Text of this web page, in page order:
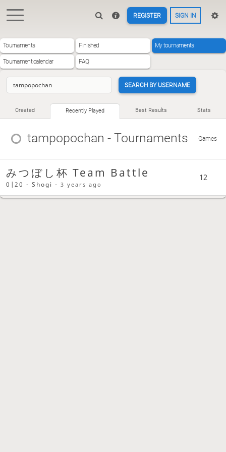
REGISTER SIGN IN
Tournaments Finished My tournaments
Tournament calendar FAQ
SEARCH BY USERNAME
Created Recently Played Best Results Stats
tampopochan - Tournaments Games
みつぼし杯 Team Battle
0|20 - Shogi -3 years ago
12